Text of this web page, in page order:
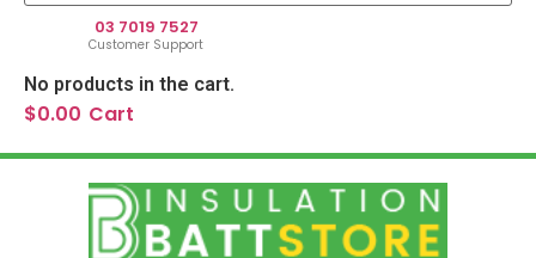
03 7019 7527
Customer Support
No products in the cart.
$0.00 Cart